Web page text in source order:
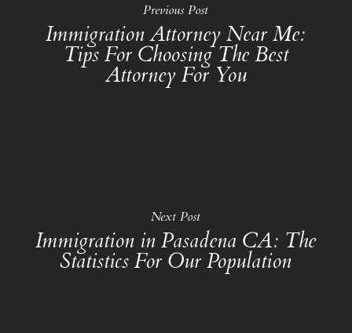
Previous Post
Immigration Attorney Near Me:
Tips For Choosing The Best
Attorney For You
Next Post
Immigration in Pasadena CA: The
Statistics For Our Population